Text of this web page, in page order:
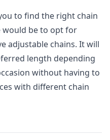
to find the right chain
would be to opt for
adjustable chains. It will
length depending
without having to
with different chain